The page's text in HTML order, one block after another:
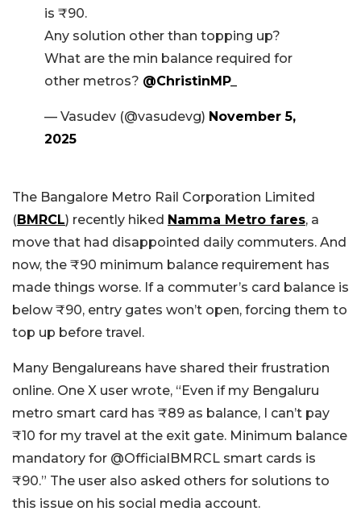
is ₹90.
Any solution other than topping up?
What are the min balance required for
other metros? @ChristinMP_
— Vasudev (@vasudevg) November 5,
2025
The Bangalore Metro Rail Corporation Limited
(BMRCL) recently hiked Namma Metro fares, a
move that had disappointed daily commuters. And
now, the ₹90 minimum balance requirement has
made things worse. If a commuter’s card balance is
below ₹90, entry gates won’t open, forcing them to
top up before travel.
Many Bengalureans have shared their frustration
online. One X user wrote, “ Even if my Bengaluru
metro smart card has ₹89 as balance, I can’t pay
₹10 for my travel at the exit gate. Minimum balance
mandatory for @OfficialBMRCL smart cards is
₹90.” The user also asked others for solutions to
this issue on his social media account.